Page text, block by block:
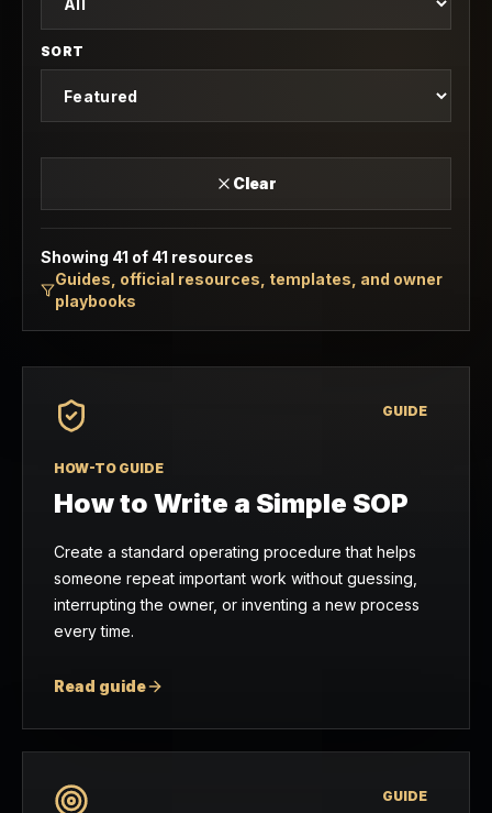
SORT
Clear
Showing 41 of 41 resources
Guides, official resources, templates, and owner
playbooks
GUIDE
HOW-TO GUIDE
How to Write a Simple SOP
Create a standard operating procedure that helps
someone repeat important work without guessing,
interrupting the owner, or inventing a new process
every time.
Read guide
GUIDE